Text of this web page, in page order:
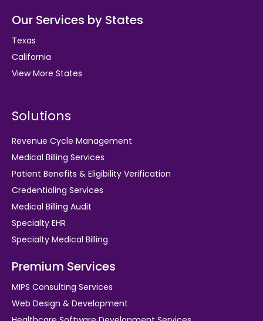
Our Services by States
Texas
California
View More States
Solutions
Revenue Cycle Management
Medical Billing Services
Patient Benefits & Eligibility Verification
Credentialing Services
Medical Billing Audit
Specialty EHR
Specialty Medical Billing
Premium Services
MIPS Consulting Services
Web Design & Development